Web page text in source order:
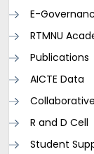
E-
RTMNU
Publications
AICTE Data
R and D Cell
Student